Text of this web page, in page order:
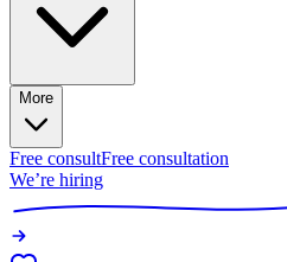
More
Free consultFree consultation
We’re hiring